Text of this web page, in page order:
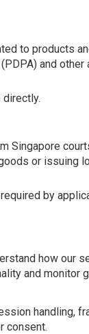
to products
and
Singapore
or issuing
by
how our
and monitor
handling,
consent.